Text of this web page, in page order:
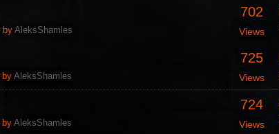
by AleksShamles
702
Views
by AleksShamles
725
Views
by AleksShamles
724
Views